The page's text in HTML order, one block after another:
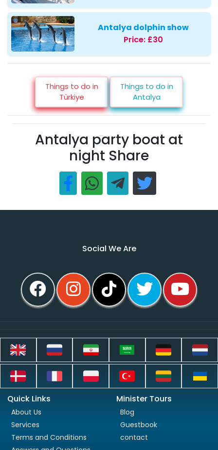
Antalya dolphin show
Price: £30
Things to do in
Türkiye
Things to do in
Antalya
Antalya party boat at
night Share
Social We Are
Quick Links
About Us
Services
Terms and Conditions
Minister Tours
Blog
Guestbook
contact